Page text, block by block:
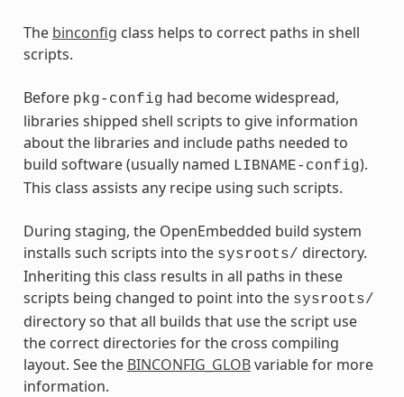
The binconfig class helps to correct paths in shell
scripts.
Before pkg-config had become widespread,
libraries shipped shell scripts to give information
about the libraries and include paths needed to
build software (usually named LIBNAME-config).
This class assists any recipe using such scripts.
During staging, the OpenEmbedded build system
installs such scripts into the sysroots/ directory.
Inheriting this class results in all paths in these
scripts being changed to point into the sysroots/
directory so that all builds that use the script use
the correct directories for the cross compiling
layout. See the BINCONFIG_GLOBvariable for more
information.